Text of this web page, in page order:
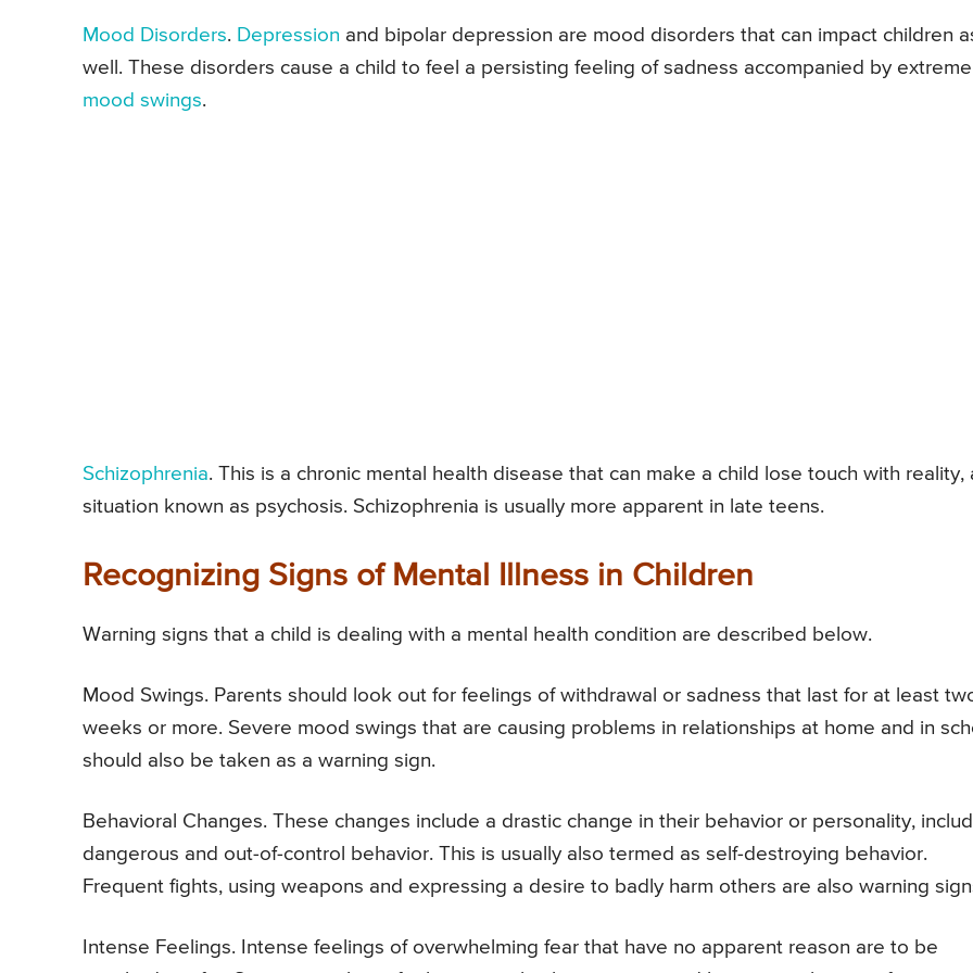
Mood Disorders. Depression and bipolar depression are mood disorders that can impact children
well. These disorders cause a child to feel a persisting feeling of sadness accompanied by extreme
mood swings.
Schizophrenia. This is a chronic mental health disease that can make a child lose touch with reality,
situation known as psychosis. Schizophrenia is usually more apparent in late teens.
Recognizing Signs of Mental Illness in Children
Warning signs that a child is dealing with a mental health condition are described below.
Mood Swings. Parents should look out for feelings of withdrawal or sadness that last for at least
weeks or more. Severe mood swings that are causing problems in relationships at home and in
should also be taken as a warning sign.
Behavioral Changes. These changes include a drastic change in their behavior or personality,
dangerous and out-of-control behavior. This is usually also termed as self-destroying behavior.
Frequent fights, using weapons and expressing a desire to badly harm others are also warning
Intense Feelings. Intense feelings of overwhelming fear that have no apparent reason are to be